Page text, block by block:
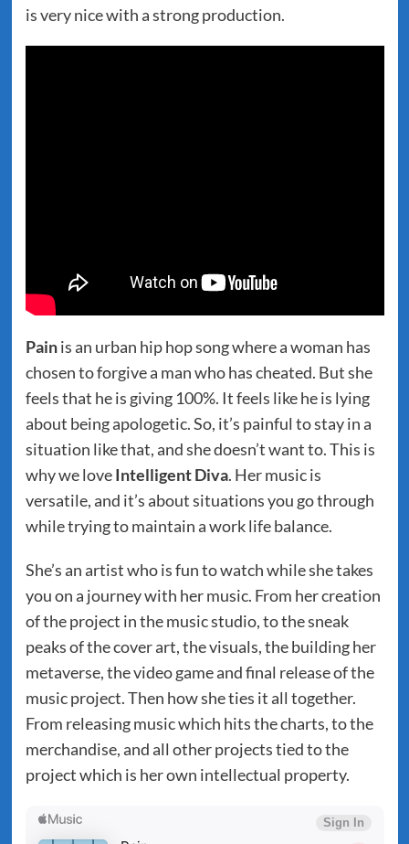
is very nice with a strong production.
Painis an urban hip hop song where a woman has
chosen to forgive a man who has cheated. But she
feels that he is giving 100%. It feels like he is lying
about being apologetic. So, it’s painful to stay in a
situation like that, and she doesn’t want to. This is
why we loveIntelligent Diva. Her music is
versatile, and it’s about situations you go through
while trying to maintain a work life balance.
She’s an artist who is fun to watch while she takes
you on a journey with her music. From her creation
of the project in the music studio, to the sneak
peaks of the cover art, the visuals, the building her
metaverse, the video game and final release of the
music project. Then how she ties it all together.
From releasing music which hits the charts, to the
merchandise, and all other projects tied to the
project which is her own intellectual property.